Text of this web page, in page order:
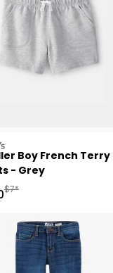
Boy French Terry
- Grey
Manufactured
$7*